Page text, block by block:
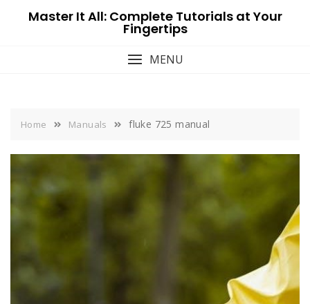
Master It All: Complete Tutorials at Your
Fingertips
MENU
Home Manuals fluke 725 manual